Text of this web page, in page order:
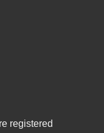
registered